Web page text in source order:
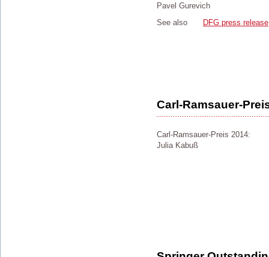
Pavel Gurevich
See also
DFG press release
Carl-Ramsauer-
Carl-Ramsauer-Preis 2014:
Julia Kabuß